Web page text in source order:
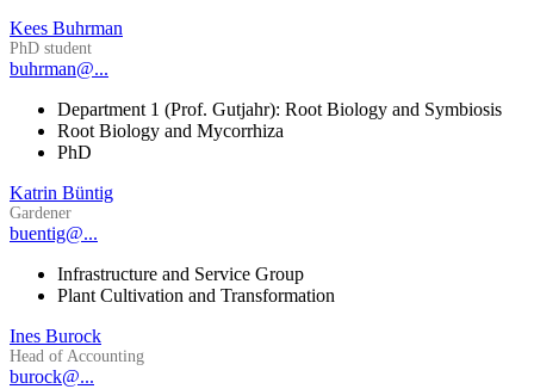
Kees Buhrman
PhD student
buhrman@...
Department 1 (Prof. Gutjahr): Root Biology and Symbiosis
Root Biology and Mycorrhiza
PhD
Katrin Büntig
Gardener
buentig@...
Infrastructure and Service Group
Plant Cultivation and Transformation
Ines Burock
Head of Accounting
burock@...